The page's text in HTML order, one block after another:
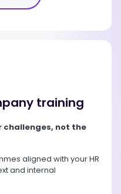
training
not the
aligned with your HR
and internal